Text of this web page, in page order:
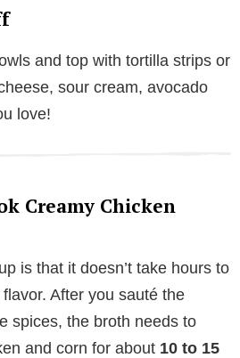
and top with tortilla strips or
sour cream, avocado
love!
Creamy Chicken
is that it doesn’t take hours to
After you sauté the
spices, the broth needs to
and corn for about 10 to 15